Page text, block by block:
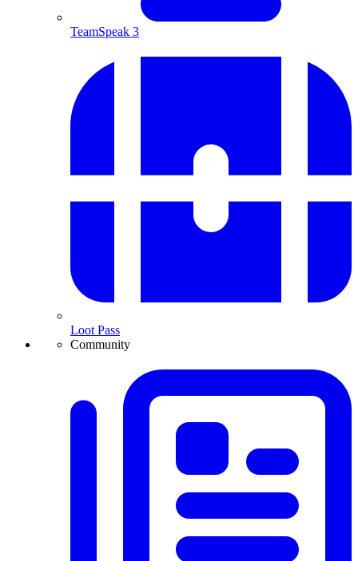
TeamSpeak 3
Loot Pass
Community